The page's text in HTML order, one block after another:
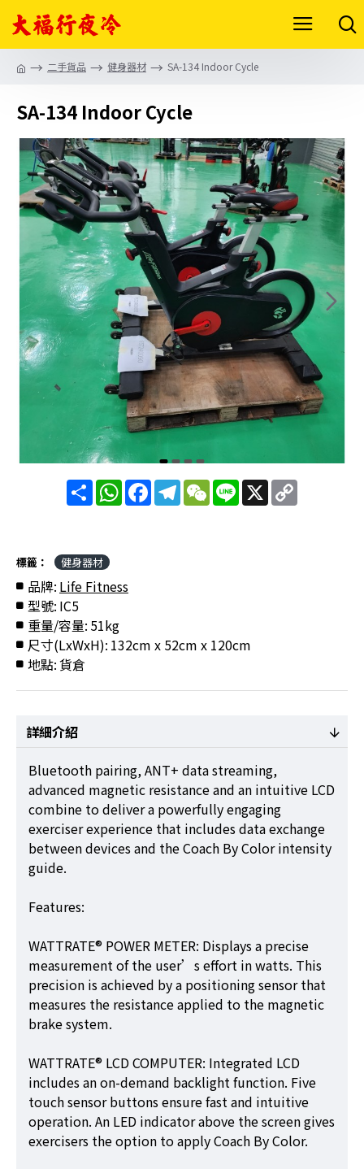
二手貨品 健身器材 SA-134 Indoor Cycle
SA-134 Indoor Cycle
分
享
WhatsAppFacebookTelegram
WeChat
Line X Copy
Link
標籤： 健身器材
品牌: Life Fitness
型號: IC5
重量/容量: 51kg
尺寸(LxWxH): 132cm x 52cm x 120cm
地點:貨倉
詳細介紹
Bluetooth pairing, ANT+ data streaming,
advanced magnetic resistance and an intuitive LCD
combine to deliver a powerfully engaging
exerciser experience that includes data exchange
between devices and the Coach By Color intensity
guide.
Features:
WATTRATE® POWER METER: Displays a precise
measurement of the user’s effort in watts. This
precision is achieved by a positioning sensor that
measures the resistance applied to the magnetic
brake system.
WATTRATE® LCD COMPUTER: Integrated LCD
includes an on-demand backlight function. Five
touch sensor buttons ensure fast and intuitive
operation. An LED indicator above the screen gives
exercisers the option to apply Coach By Color.